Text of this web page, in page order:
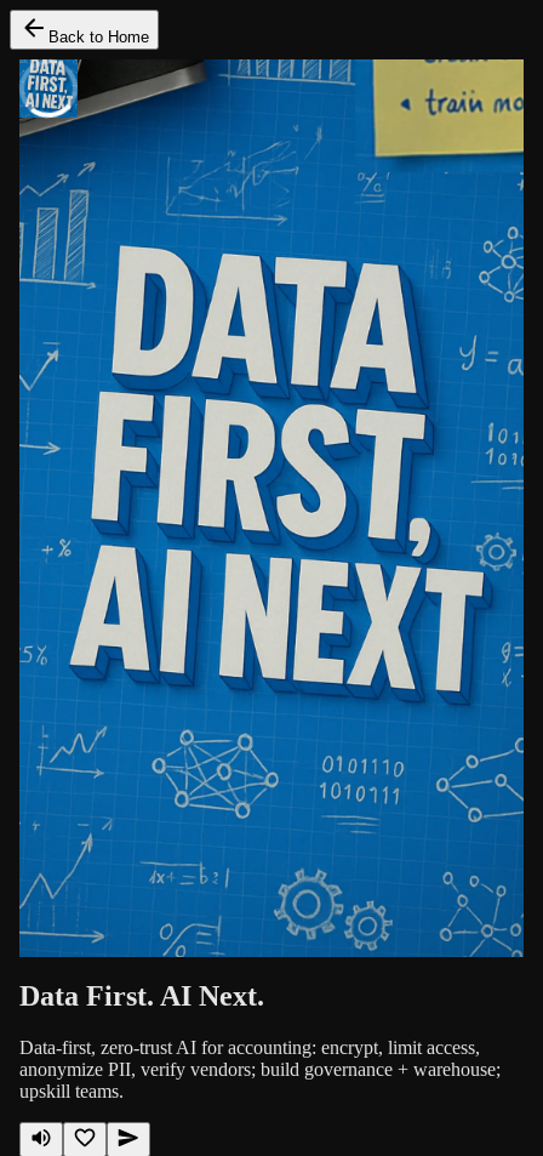
Back to Home
Data First. AI Next.
Data-first, zero-trust AI for accounting: encrypt, limit access,
anonymize PII, verify vendors; build governance + warehouse;
upskill teams.